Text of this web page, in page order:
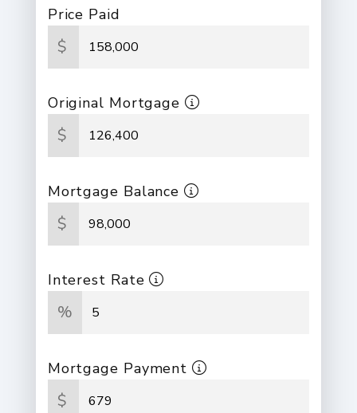
Price Paid
$
Original Mortgage
$
Mortgage Balance
$
Interest Rate
%
Mortgage Payment
$